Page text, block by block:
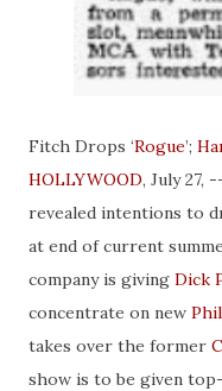
Fitch Drops ‘Rogue’;
HOLLYWOOD, July 27,
revealed intentions to
at end of current
company is giving Dick
concentrate on new
takes over the former
show is to be given